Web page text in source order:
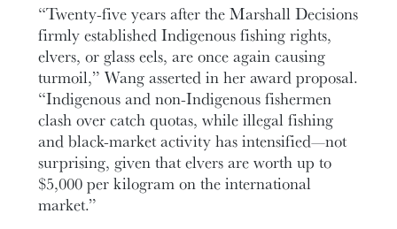
“Twenty-five years after the Marshall Decisions
firmly established Indigenous fishing rights,
elvers, or glass eels, are once again causing
turmoil,” Wang asserted in her award proposal.
“Indigenous and non-Indigenous fishermen
clash over catch quotas, while illegal fishing
and black-market activity has intensified—not
surprising, given that elvers are worth up to
$5,000 per kilogram on the international
market.”